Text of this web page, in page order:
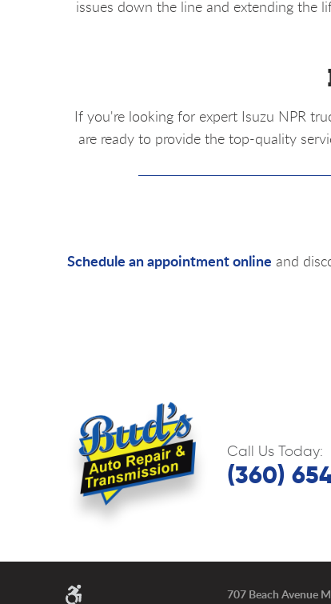
issues down the line and extending the
If you're looking for expert Isuzu NPR
are ready to provide the top-quality
Schedule an appointment online and
Call Us Today:
(360)
707 Beach Avenue